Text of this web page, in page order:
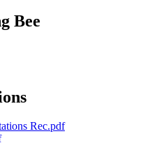
Bee
Rec.pdf